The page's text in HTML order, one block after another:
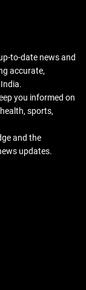
to-date news and
accurate,
you informed on
sports,
and the
updates.